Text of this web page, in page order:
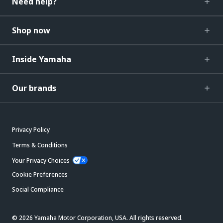
Shop now
Inside Yamaha
Our brands
Privacy Policy
Terms & Conditions
Your Privacy Choices
Cookie Preferences
Social Compliance
© 2026 Yamaha Motor Corporation, USA. All rights reserved.